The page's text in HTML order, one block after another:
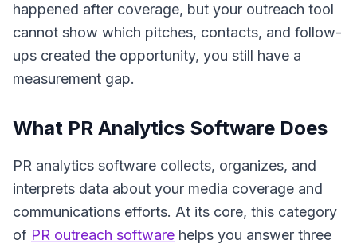
happened after coverage, but your outreach tool
cannot show which pitches, contacts, and follow-
ups created the opportunity, you still have a
measurement gap.
What PR Analytics Software Does
PR analytics software collects, organizes, and
interprets data about your media coverage and
communications efforts. At its core, this category
of PR outreach software helps you answer three